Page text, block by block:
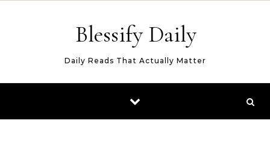
Blessify Daily
Daily Reads That Actually Matter